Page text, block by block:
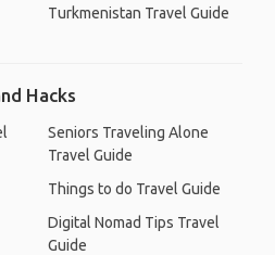
Turkmenistan Travel Guide
Hacks
Seniors Traveling Alone
Travel Guide
Things to do Travel Guide
Digital Nomad Tips Travel
Guide